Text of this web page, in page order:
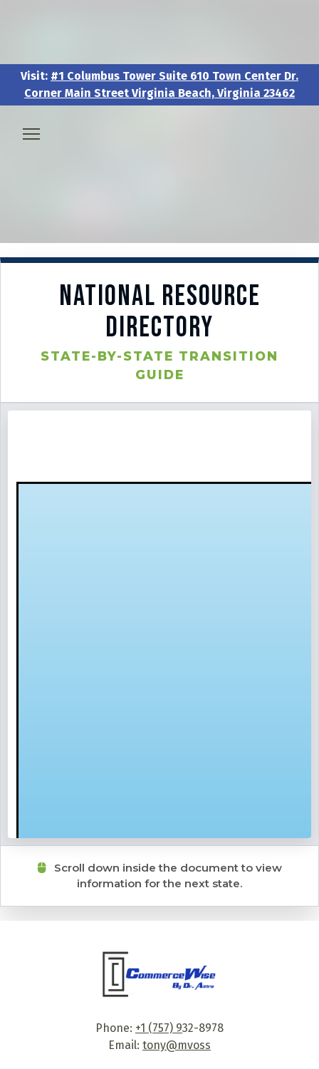
Visit: #1 Columbus Tower Suite 610 Town Center Dr.
Corner Main Street Virginia Beach, Virginia 23462
📅 Events & Workshops
📚Resources & Research
⚙️ Services and Pricing
🪖➡️ Insights
National Resource
Directory
STATE-BY-STATE TRANSITION
GUIDE
Scroll down inside the document to view
information for the next state.
Phone: +1 (757) 932-8978
Email: tony@mvoss